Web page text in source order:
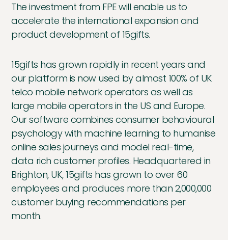
The investment from FPE will enable us to
accelerate the international expansion and
product development of 15gifts.
15gifts has grown rapidly in recent years and
our platform is now used by almost 100% of UK
telco mobile network operators as well as
large mobile operators in the US and Europe.
Our software combines consumer behavioural
psychology with machine learning to humanise
online sales journeys and model real-time,
data rich customer profiles. Headquartered in
Brighton, UK, 15gifts has grown to over 60
employees and produces more than 2,000,000
customer buying recommendations per
month.